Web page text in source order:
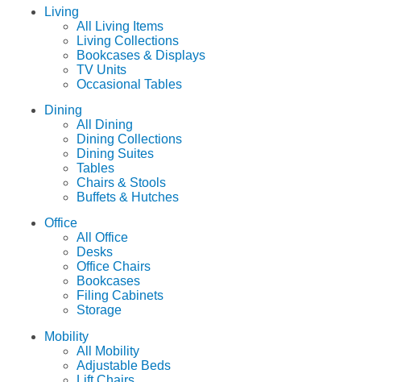
Living
All Living Items
Living Collections
Bookcases & Displays
TV Units
Occasional Tables
Dining
All Dining
Dining Collections
Dining Suites
Tables
Chairs & Stools
Buffets & Hutches
Office
All Office
Desks
Office Chairs
Bookcases
Filing Cabinets
Storage
Mobility
All Mobility
Adjustable Beds